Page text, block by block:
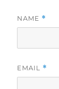
NAME *
EMAIL *